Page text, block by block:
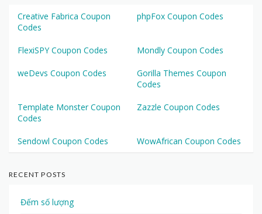
Creative Fabrica Coupon
Codes
phpFox Coupon Codes
FlexiSPY Coupon Codes Mondly Coupon Codes
weDevs Coupon Codes
Gorilla Themes Coupon
Codes
Template Monster Coupon
Codes
Zazzle Coupon Codes
Sendowl Coupon Codes WowAfrican Coupon Codes
RECENT POSTS
Đếm số lượng